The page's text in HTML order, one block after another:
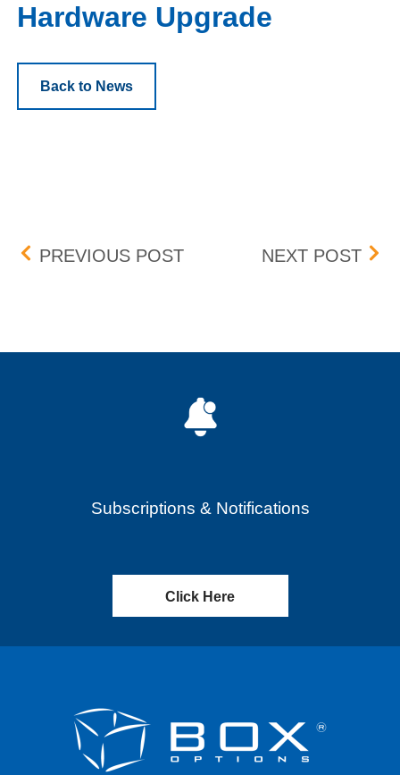
Hardware Upgrade
Back to News
Post navigation
PREVIOUS POSTENHANCED COMPLEX
NEXT POST
Subscriptions & Notifications
Click Here